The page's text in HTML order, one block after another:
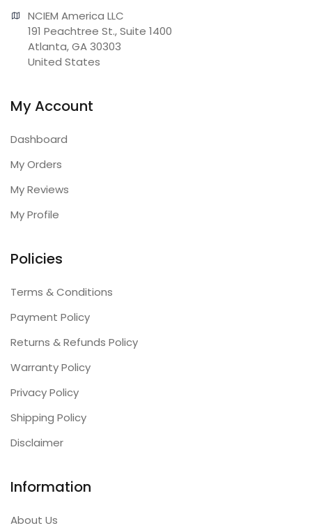
NCIEM America LLC
191 Peachtree St., Suite 1400
Atlanta, GA 30303
United States
My Account
Dashboard
My Orders
My Reviews
My Profile
Policies
Terms & Conditions
Payment Policy
Returns & Refunds Policy
Warranty Policy
Privacy Policy
Shipping Policy
Disclaimer
Information
About Us